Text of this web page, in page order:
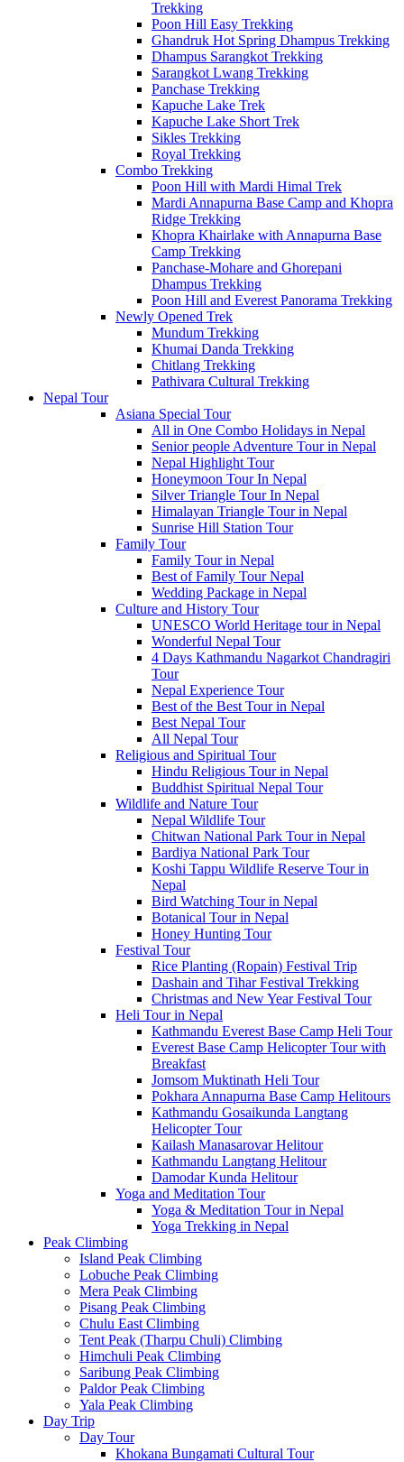
Trekking
Poon Hill Easy Trekking
Ghandruk Hot Spring Dhampus Trekking
Dhampus Sarangkot Trekking
Sarangkot Lwang Trekking
Panchase Trekking
Kapuche Lake Trek
Kapuche Lake Short Trek
Sikles Trekking
Royal Trekking
Combo Trekking
Poon Hill with Mardi Himal Trek
Mardi Annapurna Base Camp and Khopra
Ridge Trekking
Khopra Khairlake with Annapurna Base
Camp Trekking
Panchase-Mohare and Ghorepani
Dhampus Trekking
Poon Hill and Everest Panorama Trekking
Newly Opened Trek
Mundum Trekking
Khumai Danda Trekking
Chitlang Trekking
Pathivara Cultural Trekking
Nepal Tour
Asiana Special Tour
All in One Combo Holidays in Nepal
Senior people Adventure Tour in Nepal
Nepal Highlight Tour
Honeymoon Tour In Nepal
Silver Triangle Tour In Nepal
Himalayan Triangle Tour in Nepal
Sunrise Hill Station Tour
Family Tour
Family Tour in Nepal
Best of Family Tour Nepal
Wedding Package in Nepal
Culture and History Tour
UNESCO World Heritage tour in Nepal
Wonderful Nepal Tour
4 Days Kathmandu Nagarkot Chandragiri
Tour
Nepal Experience Tour
Best of the Best Tour in Nepal
Best Nepal Tour
All Nepal Tour
Religious and Spiritual Tour
Hindu Religious Tour in Nepal
Buddhist Spiritual Nepal Tour
Wildlife and Nature Tour
Nepal Wildlife Tour
Chitwan National Park Tour in Nepal
Bardiya National Park Tour
Koshi Tappu Wildlife Reserve Tour in
Nepal
Bird Watching Tour in Nepal
Botanical Tour in Nepal
Honey Hunting Tour
Festival Tour
Rice Planting (Ropain) Festival Trip
Dashain and Tihar Festival Trekking
Christmas and New Year Festival Tour
Heli Tour in Nepal
Kathmandu Everest Base Camp Heli Tour
Everest Base Camp Helicopter Tour with
Breakfast
Jomsom Muktinath Heli Tour
Pokhara Annapurna Base Camp Helitours
Kathmandu Gosaikunda Langtang
Helicopter Tour
Kailash Manasarovar Helitour
Kathmandu Langtang Helitour
Damodar Kunda Helitour
Yoga and Meditation Tour
Yoga & Meditation Tour in Nepal
Yoga Trekking in Nepal
Peak Climbing
Island Peak Climbing
Lobuche Peak Climbing
Mera Peak Climbing
Pisang Peak Climbing
Chulu East Climbing
Tent Peak (Tharpu Chuli) Climbing
Himchuli Peak Climbing
Saribung Peak Climbing
Paldor Peak Climbing
Yala Peak Climbing
Day Trip
Day Tour
Khokana Bungamati Cultural Tour